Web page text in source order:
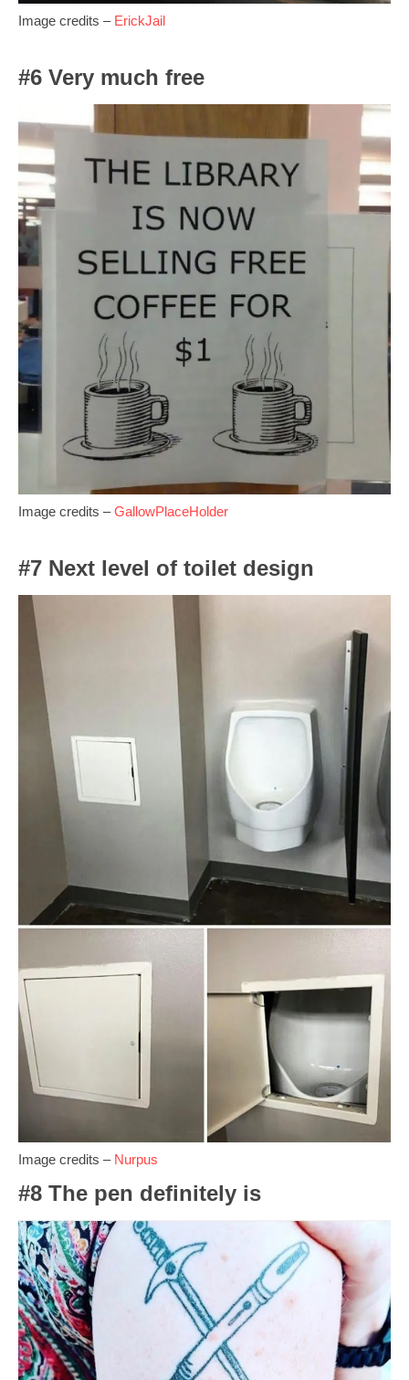
Image credits – ErickJail
#6 Very much free
Image credits –GallowPlaceHolder
#7 Next level of toilet design
Image credits – Nurpus
#8 The pen definitely is